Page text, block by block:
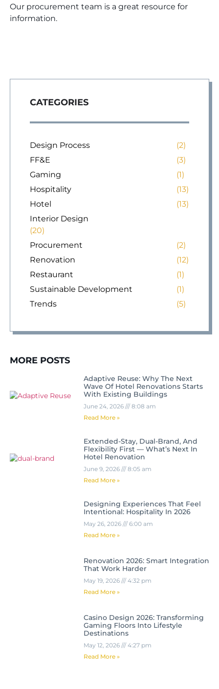
Our procurement team is a great resource for
information.
CATEGORIES
Design Process
(2)
FF&E
(3)
Gaming
(1)
Hospitality
(13)
Hotel
(13)
Interior Design
(20)
Procurement
(2)
Renovation
(12)
Restaurant
(1)
Sustainable Development
(1)
Trends
(5)
MORE POSTS
Adaptive Reuse: Why The Next
Wave Of Hotel Renovations Starts
With Existing Buildings
June 24, 2026
8:08 am
Read More »
Extended-Stay, Dual-Brand, And
Flexibility First — What’s Next In
Hotel Renovation
June 9, 2026
8:05 am
Read More »
Designing Experiences That Feel
Intentional: Hospitality In 2026
May 26, 2026
6:00 am
Read More »
Renovation 2026: Smart Integration
That Work Harder
May 19, 2026
4:32 pm
Read More »
Casino Design 2026: Transforming
Gaming Floors Into Lifestyle
Destinations
May 12, 2026
4:27 pm
Read More »